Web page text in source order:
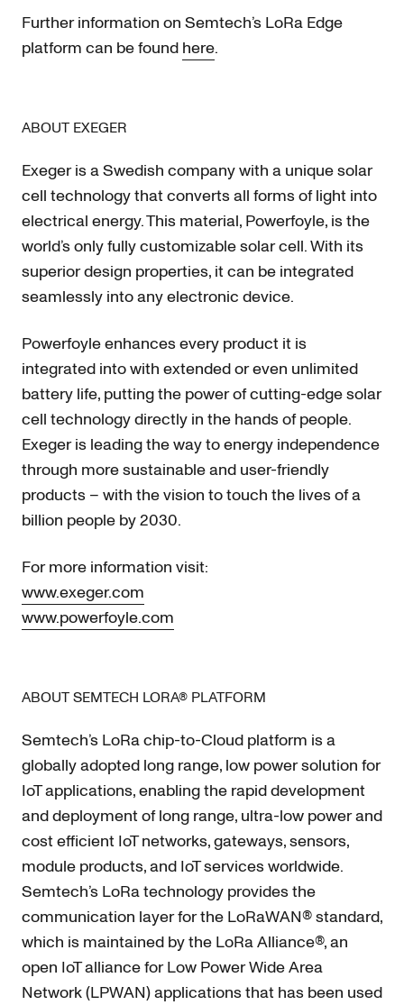
Further information on Semtech’s LoRa Edge
platform can be found here.
ABOUT EXEGER
Exeger is a Swedish company with a unique solar
cell technology that converts all forms of light into
electrical energy. This material, Powerfoyle, is the
world’s only fully customizable solar cell. With its
superior design properties, it can be integrated
seamlessly into any electronic device.
Powerfoyle enhances every product it is
integrated into with extended or even unlimited
battery life, putting the power of cutting-edge solar
cell technology directly in the hands of people.
Exeger is leading the way to energy independence
through more sustainable and user-friendly
products – with the vision to touch the lives of a
billion people by 2030.
For more information visit:
www.exeger.com
www.powerfoyle.com
ABOUT SEMTECH LORA® PLATFORM
Semtech’s LoRa chip-to-Cloud platform is a
globally adopted long range, low power solution for
IoT applications, enabling the rapid development
and deployment of long range, ultra-low power and
cost efficient IoT networks, gateways, sensors,
module products, and IoT services worldwide.
Semtech’s LoRa technology provides the
communication layer for the LoRaWAN® standard,
which is maintained by the LoRa Alliance®, an
open IoT alliance for Low Power Wide Area
Network (LPWAN) applications that has been used